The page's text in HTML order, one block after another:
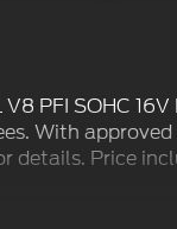
PFI SOHC
With
details. Price